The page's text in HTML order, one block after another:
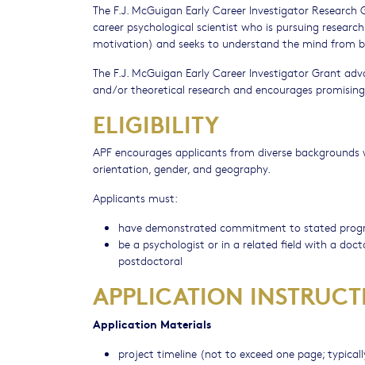
The F.J. McGuigan Early Career Investigator
career psychological scientist who is pursuing
motivation) and seeks to understand the mind from
The F.J. McGuigan Early Career Investigator Grant
and/or theoretical research and encourages
ELIGIBILITY
APF encourages applicants from diverse
orientation, gender, and geography.
Applicants must:
have demonstrated commitment to stated
be a psychologist or in a related field with a
postdoctoral
APPLICATION
Application Materials
project timeline (not to exceed one page;